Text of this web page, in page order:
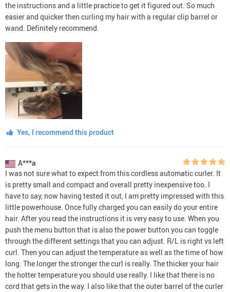
the instructions and a little practice to get it figured out. So much
easier and quicker then curling my hair with a regular clip barrel or
wand. Definitely recommend.
Yes, I recommend this product
A***a
I was not sure what to expect from this cordless automatic curler. It
is pretty small and compact and overall pretty inexpensive too. I
have to say, now having tested it out, I am pretty impressed with this
little powerhouse. Once fully charged you can easily do your entire
hair. After you read the instructions it is very easy to use. When you
push the menu button that is also the power button you can toggle
through the different settings that you can adjust. R/L is right vs left
curl. Then you can adjust the temperature as well as the time of how
long. The longer the stronger the curl is really. The thicker your hair
the hotter temperature you should use really. I like that there is no
cord that gets in the way. I also like that the outer barrel of the curler